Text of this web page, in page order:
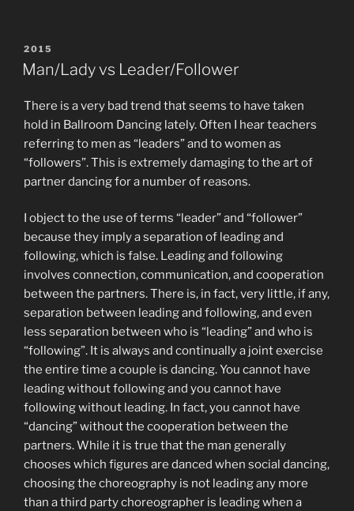
POSTED
ON
2015
Man/Lady vs Leader/Follower
There is a very bad trend that seems to have taken
hold in Ballroom Dancing lately. Often I hear teachers
referring to men as “leaders” and to women as
“followers”. This is extremely damaging to the art of
partner dancing for a number of reasons.
I object to the use of terms “leader” and “follower”
because they imply a separation of leading and
following, which is false. Leading and following
involves connection, communication, and cooperation
between the partners. There is, in fact, very little, if any,
separation between leading and following, and even
less separation between who is “leading” and who is
“following”. It is always and continually a joint exercise
the entire time a couple is dancing. You cannot have
leading without following and you cannot have
following without leading. In fact, you cannot have
“dancing” without the cooperation between the
partners. While it is true that the man generally
chooses which figures are danced when social dancing,
choosing the choreography is not leading any more
than a third party choreographer is leading when a